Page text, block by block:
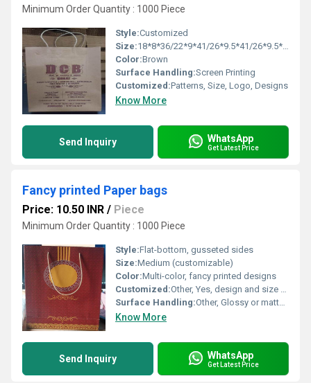
Minimum Order Quantity : 1000 Piece
Style:Customized
Size:18*8*36/22*9*41/26*9.5*41/26*9.5*47/30*10*47/36*10*51
Color:Brown
Surface Handling:Screen Printing
Customized:Patterns, Size, Logo, Designs
Know More
Send Inquiry WhatsApp
Get Latest Price
Fancy printed Paper bags
Price: 10.50 INR / Piece
Minimum Order Quantity : 1000 Piece
Style:Flat-bottom, gusseted sides
Size:Medium (customizable)
Color:Multi-color, fancy printed designs
Customized:Other, Yes, design and size can be customized
Surface Handling:Other, Glossy or matte lamination, printed finish
Know More
Send Inquiry WhatsApp
Get Latest Price